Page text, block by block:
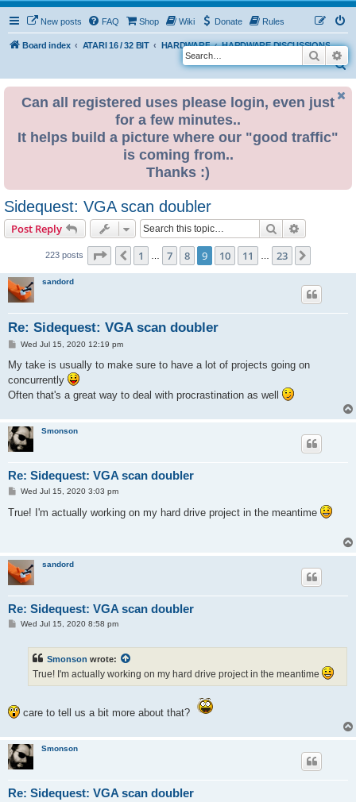
New posts FAQ Shop Wiki Donate Rules
Board index ATARI 16 / 32 BIT HARDWARE
HARDWARE DISCUSSIONS
S
Search
Can all registered uses please login, even just
for a few minutes..
It helps build a picture where our "good traffic"
is coming from..
Thanks :)
Sidequest: VGA scan doubler
Post Reply Search
223 posts Page of23
Previous
1 7 8 9 10 11 23
sandord
Re: Sidequest: VGA scan doubler
P
s
t
Wed Jul 15, 2020 12:19 pm
My take is usually to make sure to have a lot of projects going on
concurrently
Often that's a great way to deal with procrastination as well
Smonson
Re: Sidequest: VGA scan doubler
P
s
t
Wed Jul 15, 2020 3:03 pm
True! I'm actually working on my hard drive project in the meantime
sandord
Re: Sidequest: VGA scan doubler
PWed Jul 15, 2020 8:58 pm
Smonson wrote:
True! I'm actually working on my hard drive project in the meantime
care to tell us a bit more about that?
Smonson
Re: Sidequest: VGA scan doubler